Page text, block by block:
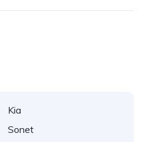
Kia
Sonet